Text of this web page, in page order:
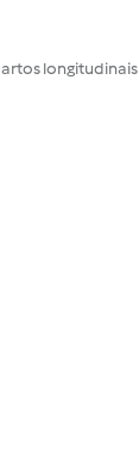
longitudinais